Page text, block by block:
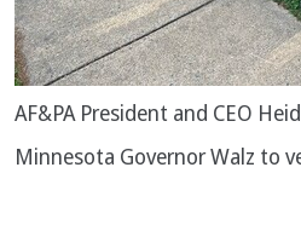
AF&PA President and CEO
Minnesota Governor Walz to